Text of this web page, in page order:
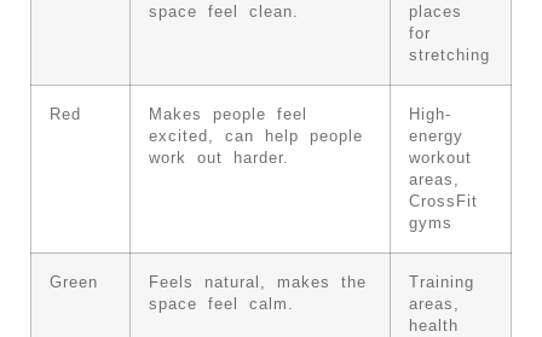
space feel clean.
places
for
stretching
Red
Makes people feel
excited, can help people
work out harder.
High-
energy
workout
areas,
CrossFit
gyms
Green
Feels natural, makes the
space feel calm.
Training
areas,
health